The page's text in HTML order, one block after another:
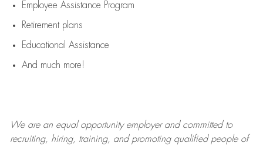
Employee Assistance Program
Retirement plans
Educational Assistance
And much more!
We are anequal opportunity employer and committed to
recruiting, hiring, training, and promoting qualified people of